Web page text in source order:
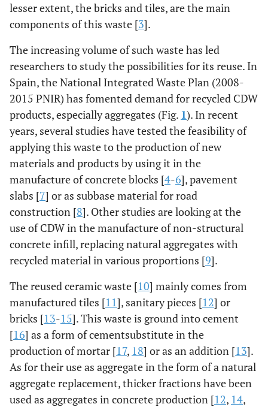
lesser extent, the bricks and tiles, are the main
components of this waste [3].
The increasing volume of such waste has led
researchers to study the possibilities for its reuse. In
Spain, the National Integrated Waste Plan (2008-
2015 PNIR) has fomented demand for recycled CDW
products, especially aggregates (Fig. 1). In recent
years, several studies have tested the feasibility of
applying this waste to the production of new
materials and products by using it in the
manufacture of concrete blocks [4-6], pavement
slabs [7] or as subbase material for road
construction [8]. Other studies are looking at the
use of CDW in the manufacture of non-structural
concrete infill, replacing natural aggregates with
recycled material in various proportions [9].
The reused ceramic waste [10] mainly comes from
manufactured tiles [11], sanitary pieces [12] or
bricks [13-15]. This waste is ground into cement
[16] as a form of cementsubstitute in the
production of mortar [17, 18] or as an addition [13].
As for their use as aggregate in the form of a natural
aggregate replacement, thicker fractions have been
used as aggregates in concrete production [12, 14,